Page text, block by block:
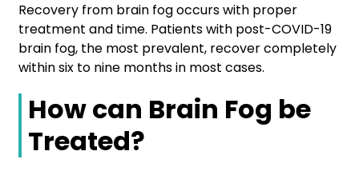
Recovery from brain fog occurs with proper
treatment and time. Patients with post-COVID-19
brain fog, the most prevalent, recover completely
within six to nine months in most cases.
How can Brain Fog be
Treated?